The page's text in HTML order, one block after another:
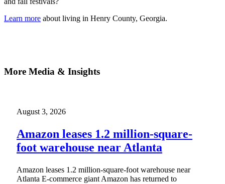
Learn more about living in Henry County, Georgia.
More Media & Insights
August 3, 2026
Amazon leases 1.2 million-square-
foot warehouse near Atlanta
Amazon leases 1.2 million-square-foot warehouse near
Atlanta E-commerce giant Amazon has returned to